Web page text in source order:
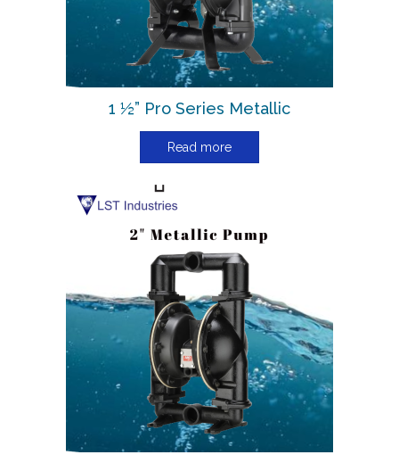
1 ½” Pro Series Metallic
Read more